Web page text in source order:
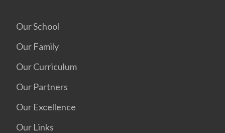
Our School
Our Family
Our Curriculum
Our Partners
Our Excellence
Our Links